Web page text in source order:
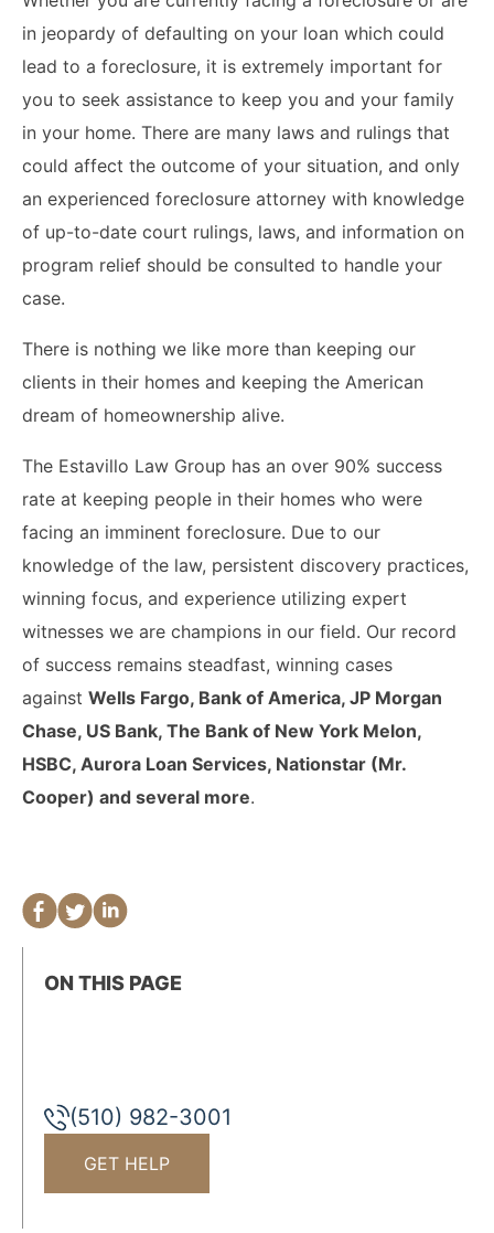
in jeopardy of defaulting on your loan which could
lead to a foreclosure, it is extremely important for
you to seek assistance to keep you and your family
in your home. There are many laws and rulings that
could affect the outcome of your situation, and only
an experienced foreclosure attorney with knowledge
of up-to-date court rulings, laws, and information on
program relief should be consulted to handle your
case.
There is nothing we like more than keeping our
clients in their homes and keeping the American
dream of homeownership alive.
The Estavillo Law Group has an over 90% success
rate at keeping people in their homes who were
facing an imminent foreclosure. Due to our
knowledge of the law, persistent discovery practices,
winning focus, and experience utilizing expert
witnesses we are champions in our field. Our record
of success remains steadfast, winning cases
against Wells Fargo, Bank of America, JP Morgan
Chase, US Bank, The Bank of New York Melon,
HSBC, Aurora Loan Services, Nationstar (Mr.
Cooper) and several more.
ON THIS PAGE
(510) 982-3001
GET HELP